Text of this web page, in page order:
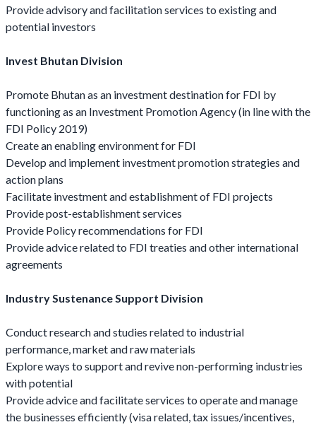
Provide advisory and facilitation services to existing and
potential investors
Invest Bhutan Division
Promote Bhutan as an investment destination for FDI by
functioning as an Investment Promotion Agency (in line with the
FDI Policy 2019)
Create an enabling environment for FDI
Develop and implement investment promotion strategies and
action plans
Facilitate investment and establishment of FDI projects
Provide post-establishment services
Provide Policy recommendations for FDI
Provide advice related to FDI treaties and other international
agreements
Industry Sustenance Support Division
Conduct research and studies related to industrial
performance, market and raw materials
Explore ways to support and revive non-performing industries
with potential
Provide advice and facilitate services to operate and manage
the businesses efficiently (visa related, tax issues/incentives,